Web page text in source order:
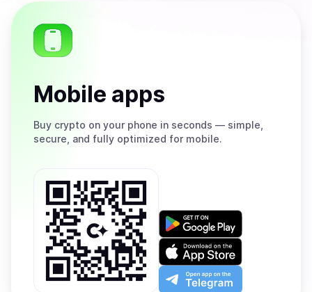
Mobile apps
Buy crypto on your phone in seconds — simple,
secure, and fully optimized for mobile.
Get
on
Google
Play
Download
on
the
App
Open
app